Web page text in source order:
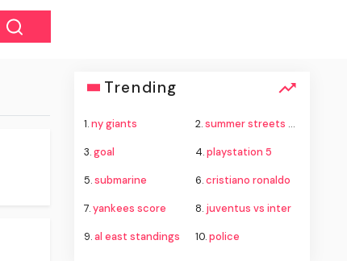
Trending
1.ny giants 2.summer streets nyc
3.goal 4.playstation 5
5.submarine 6.cristiano ronaldo
7.yankees score 8. juventus vs inter
9.al east standings 10.police